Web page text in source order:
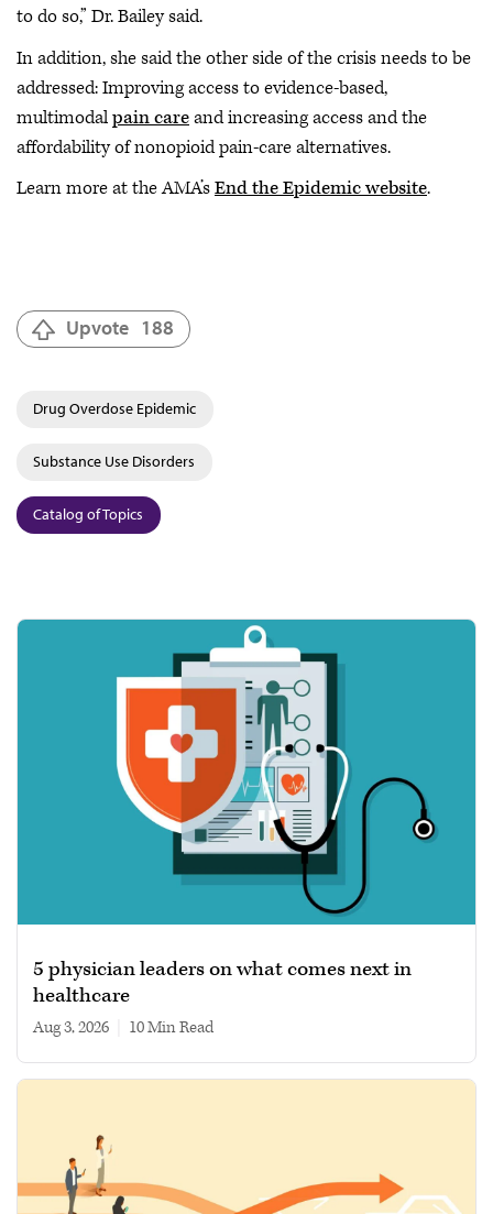
to do so,” Dr. Bailey said.
In addition, she said the other side of the crisis needs to be
addressed: Improving access to evidence-based,
multimodalpain careand increasing access and the
affordability of nonopioid pain-care alternatives.
Learn more at the AMA’sEnd the Epidemic website.
Upvote 188
Drug Overdose Epidemic
Substance Use Disorders
Catalog of Topics
5 physician leaders on what comes next in
healthcare
Aug 3, 2026 10 min read